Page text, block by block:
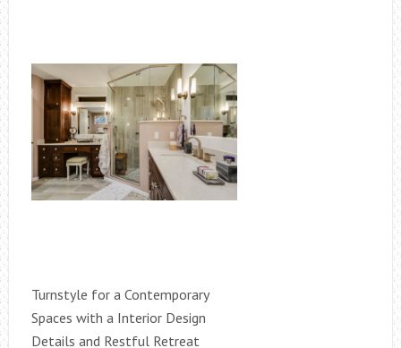
Turnstyle for a Contemporary
Spaces with a Interior Design
Details and Restful Retreat